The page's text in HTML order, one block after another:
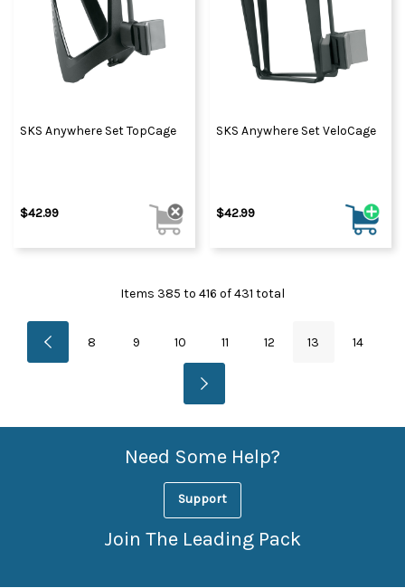
SKS Anywhere Set TopCage
$42.99
SKS Anywhere Set VeloCage
$42.99
Items 385 to 416 of431 total
8 9 10 11 12 13 14
Need Some Help?
Support
Join The Leading Pack